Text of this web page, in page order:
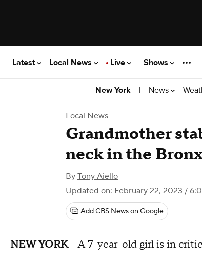
Latest Local News Live Shows
New York | News
Local News
Grandmother
neck in the
By Tony Aiello
Updated on: February 22, 2023 /
Add CBS News on Google
NEW YORK-- A 7-year-old girl is in